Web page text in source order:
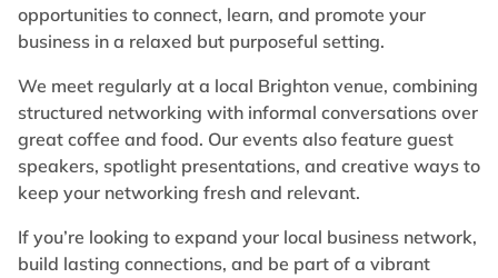
opportunities to connect, learn, and promote your
business in a relaxed but purposeful setting.
We meet regularly at a local Brighton venue, combining
structured networking with informal conversations over
great coffee and food. Our events also feature guest
speakers, spotlight presentations, and creative ways to
keep your networking fresh and relevant.
If you’re looking to expand your local business network,
build lasting connections, and be part of a vibrant